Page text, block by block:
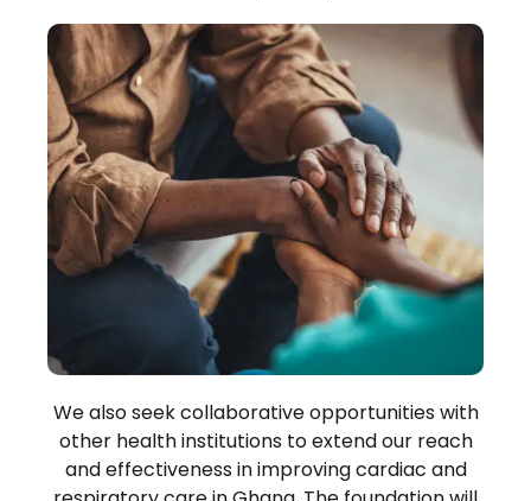
We also seek collaborative opportunities with
other health institutions to extend our reach
and effectiveness in improving cardiac and